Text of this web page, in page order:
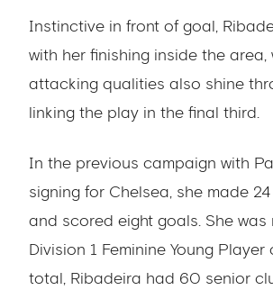
Instinctive in front of goal,
with her finishing inside the area,
attacking qualities also shine
linking the play in the final third.
In the previous campaign with
signing for Chelsea, she made
and scored eight goals. She was
Division 1 Feminine Young Player
total, Ribadeira had 60 senior